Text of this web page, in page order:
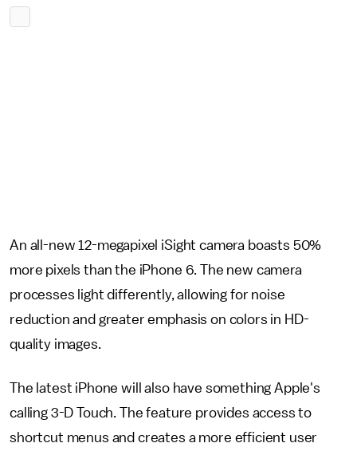
An all-new 12-megapixel iSight camera boasts 50%
more pixels than the iPhone 6. The new camera
processes light differently, allowing for noise
reduction and greater emphasis on colors in HD-
quality images.
The latest iPhone will also have something Apple's
calling 3-D Touch. The feature provides access to
shortcut menus and creates a more efficient user